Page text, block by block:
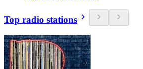
Top radio stations